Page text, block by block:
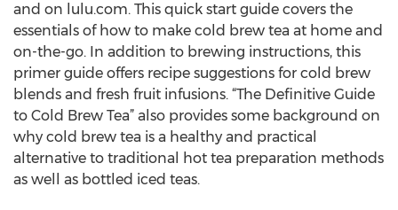
and on lulu.com. This quick start guide covers the
essentials of how to make cold brew tea at home and
on-the-go. In addition to brewing instructions, this
primer guide offers recipe suggestions for cold brew
blends and fresh fruit infusions. “The Definitive Guide
to Cold Brew Tea” also provides some background on
why cold brew tea is a healthy and practical
alternative to traditional hot tea preparation methods
as well as bottled iced teas.